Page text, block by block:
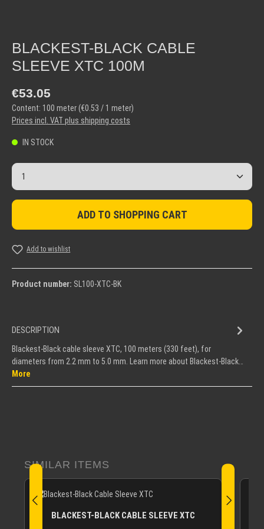
BLACKEST-BLACK CABLE
SLEEVE XTC 100M
Regular price:
€53.05
Content: 100 meter(€0.53 / 1 meter)
Prices incl. VAT plus shipping costs
IN STOCK
Product Quantity: Enter the desired amount or use the
ADD TO SHOPPING CART
Add to wishlist
Product number: SL100-XTC-BK
DESCRIPTION
Blackest-Black cable sleeve XTC, 100 meters (330 feet), for
diameters from 2.2 mm to 5.0 mm. Learn more about Blackest-Black…
More
Skip product gallery
SIMILAR ITEMS
BLACKEST-BLACK CABLE SLEEVE XTC